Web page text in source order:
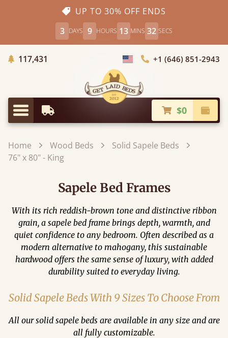
UP TO 30% OFF ENDS
3 DAYS 9 HOURS 13 MINS 30 SECS
117,431 Choose Country+1 (646) 851-2943
Menu
Earliest Delivery $0
Home Wood Beds
Solid Sapele Beds
76" x 80" - King
Sapele Bed Frames
With its rich reddish-brown tone and distinctive ribbon
grain, a sapele bed frame brings depth, warmth, and
quiet confidence to any bedroom. Often described as a
modern alternative to mahogany, this sustainable
hardwood offers the same sense of luxury, with added
durability suited to everyday living.
Solid Sapele Beds With 9 Sizes To Choose From
All our solid sapele beds are available in any size and are
all fully customizable.